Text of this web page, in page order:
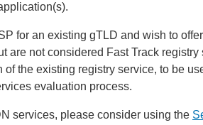
for an existing gTLD and wish to
are not considered Fast Track
of the existing registry service, to be
evaluation process.
services, please consider using the